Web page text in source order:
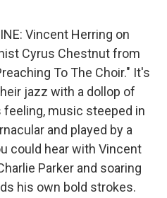
Vincent Herring on
Cyrus Chestnut from
To The Choir." It's
jazz with a dollop of
music steeped in
and played by a
could hear with Vincent
Parker and soaring
his own bold strokes.